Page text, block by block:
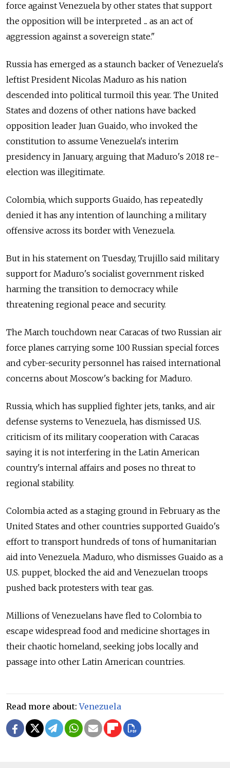
force against Venezuela by other states that support
the opposition will be interpreted ... as an act of
aggression against a sovereign state."
Russia has emerged as a staunch backer of Venezuela's
leftist President Nicolas Maduro as his nation
descended into political turmoil this year. The United
States and dozens of other nations have backed
opposition leader Juan Guaido, who invoked the
constitution to assume Venezuela's interim
presidency in January, arguing that Maduro's 2018 re-
election was illegitimate.
Colombia, which supports Guaido, has repeatedly
denied it has any intention of launching a military
offensive across its border with Venezuela.
But in his statement on Tuesday, Trujillo said military
support for Maduro's socialist government risked
harming the transition to democracy while
threatening regional peace and security.
The March touchdown near Caracas of two Russian air
force planes carrying some 100 Russian special forces
and cyber-security personnel has raised international
concerns about Moscow's backing for Maduro.
Russia, which has supplied fighter jets, tanks, and air
defense systems to Venezuela, has dismissed U.S.
criticism of its military cooperation with Caracas
saying it is not interfering in the Latin American
country's internal affairs and poses no threat to
regional stability.
Colombia acted as a staging ground in February as the
United States and other countries supported Guaido's
effort to transport hundreds of tons of humanitarian
aid into Venezuela. Maduro, who dismisses Guaido as a
U.S. puppet, blocked the aid and Venezuelan troops
pushed back protesters with tear gas.
Millions of Venezuelans have fled to Colombia to
escape widespread food and medicine shortages in
their chaotic homeland, seeking jobs locally and
passage into other Latin American countries.
Read more about:Venezuela